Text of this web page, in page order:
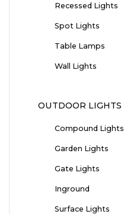
Recessed Lights
Spot Lights
Table Lamps
Wall Lights
OUTDOOR LIGHTS
Compound Lights
Garden Lights
Gate Lights
Inground
Surface Lights